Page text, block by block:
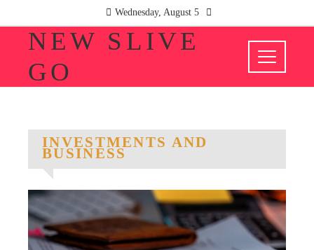
Wednesday, August 5
NEW SLIVE
GO
INVESTMENTS AND
BUSINESS